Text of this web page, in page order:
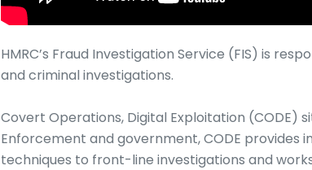
HMRC’s Fraud Investigation Service (FIS) is
and criminal investigations.
Covert Operations, Digital Exploitation (CODE)
Enforcement and government, CODE provides
techniques to front-line investigations and